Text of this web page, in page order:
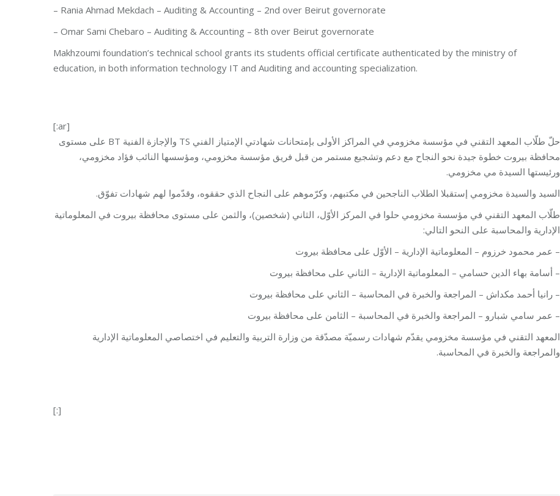
– Rania Ahmad Mekdach – Auditing & Accounting – 2nd over Beirut governorate
– Omar Sami Chebaro – Auditing & Accounting – 8th over Beirut governorate
Makhzoumi foundation’s technical school grants its students official certificate authenticated by the ministry of
education, in both information technology IT and Auditing and accounting specialization.
[:ar]
حلّ طلّاب المعهد التقني في مؤسسة مخزومي في المراكز الأولى بإمتحانات شهادتي الإمتياز الفني TS والإجازة الفنية BT على مستوى
محافظة بيروت خطوة جيدة نحو النجاح مع دعم وتشجيع مستمر من قبل فريق مؤسسة مخزومي، ومؤسسها النائب فؤاد مخزومي،
ورئيستها السيدة مي مخزومي.
السيد والسيدة مخزومي إستقبلا الطلاب الناجحين في مكتبهم، وكرّموهم على النجاح الذي حققوه، وقدّموا لهم شهادات تفوّق.
طلّاب المعهد التقني في مؤسسة مخزومي حلوا في المركز الأوّل، الثاني (شخصين)، والثمن على مستوى محافظة بيروت في المعلوماتية
الإدارية والمحاسبة على النحو التالي:
– عمر محمود خرزوم – المعلوماتية الإدارية – الأوّل على محافظة بيروت
– أسامة بهاء الدين حسامي – المعلوماتية الإدارية – الثاني على محافظة بيروت
– رانيا أحمد مكداش – المراجعة والخبرة في المحاسبة – الثاني على محافظة بيروت
– عمر سامي شبارو – المراجعة والخبرة في المحاسبة – الثامن على محافظة بيروت
المعهد التقني في مؤسسة مخزومي يقدّم شهادات رسميّة مصدّقة من وزارة التربية والتعليم في اختصاصي المعلوماتية الإدارية
والمراجعة والخبرة في المحاسبة.
[:]